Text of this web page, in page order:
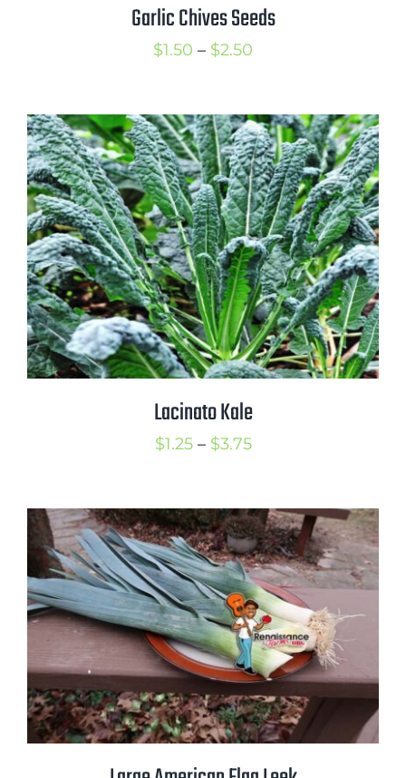
Garlic Chives Seeds
$1.50 – $2.50
through
$2.50
Lacinato Kale
$1.25 – $3.75Price
through
$3.75